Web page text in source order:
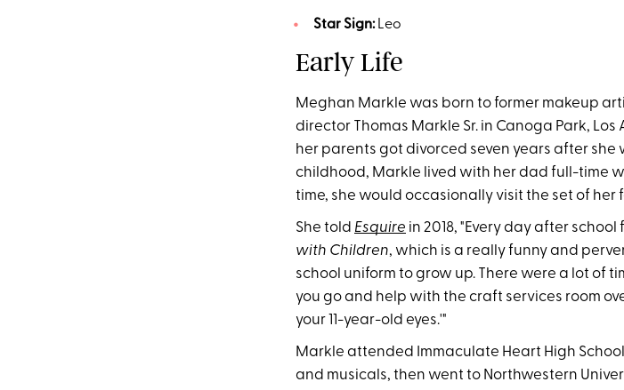
Star Sign:Leo
Early Life
Meghan Markle was born to former makeup
director Thomas Markle Sr. in Canoga Park,
her parents got divorced seven years after
childhood, Markle lived with her dad full-time
time, she would occasionally visit the set of her
She told Esquire in 2018, "Every day after school
with Children, which is a really funny and
school uniform to grow up. There were a lot of
you go and help with the craft services room
your 11-year-old eyes.'"
Markle attended Immaculate Heart High
and musicals, then went to Northwestern